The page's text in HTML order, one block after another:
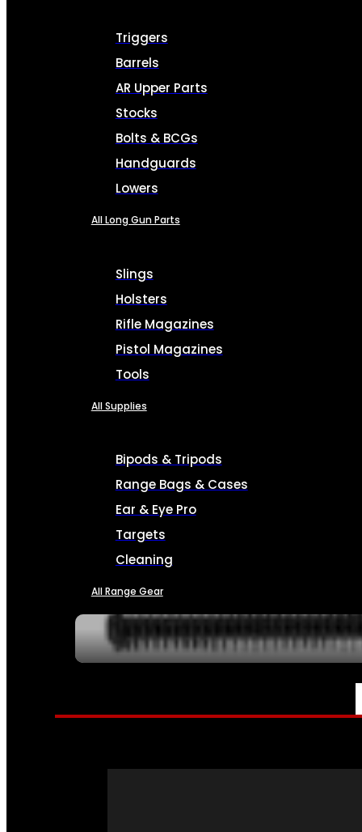
Triggers
Barrels
AR Upper Parts
Stocks
Bolts & BCGs
Handguards
Lowers
All Long Gun Parts
Slings
Holsters
Rifle Magazines
Pistol Magazines
Tools
All Supplies
Bipods & Tripods
Range Bags & Cases
Ear & Eye Pro
Targets
Cleaning
All Range Gear
SERVICES